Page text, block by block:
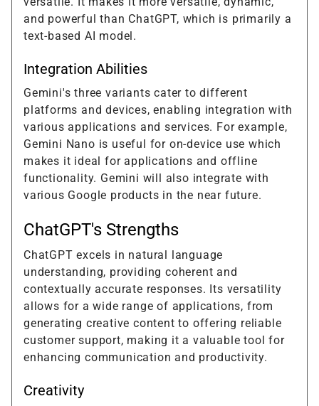
and powerful than ChatGPT, which is primarily a
text-based AI model.
Integration Abilities
Gemini's three variants cater to different
platforms and devices, enabling integration with
various applications and services. For example,
Gemini Nano is useful for on-device use which
makes it ideal for applications and offline
functionality. Gemini will also integrate with
various Google products in the near future.
ChatGPT's Strengths
ChatGPT excels in natural language
understanding, providing coherent and
contextually accurate responses. Its versatility
allows for a wide range of applications, from
generating creative content to offering reliable
customer support, making it a valuable tool for
enhancing communication and productivity.
Creativity